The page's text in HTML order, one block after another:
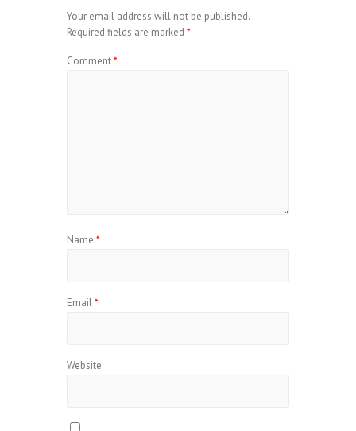
Your email address will not be published.
Required fields are marked *
Comment*
Name *
Email*
Website